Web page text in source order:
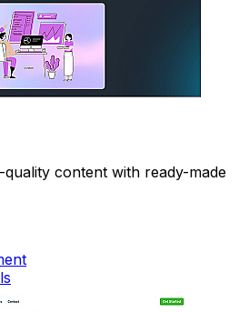
content with ready-made